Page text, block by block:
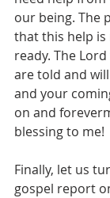
our being. The
that this help is
ready. The
are told and
and your
on and
blessing to me!
Finally, let us
gospel report